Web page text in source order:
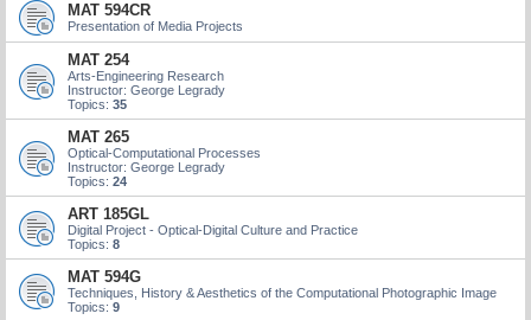
MAT 594CR
Presentation of Media Projects
MAT 254
Arts-Engineering Research
Instructor: George Legrady
Topics: 35
MAT 265
Optical-Computational Processes
Instructor: George Legrady
Topics: 24
ART 185GL
Digital Project - Optical-Digital Culture and Practice
Topics: 8
MAT 594G
Techniques, History & Aesthetics of the Computational Photographic Image
Topics: 9